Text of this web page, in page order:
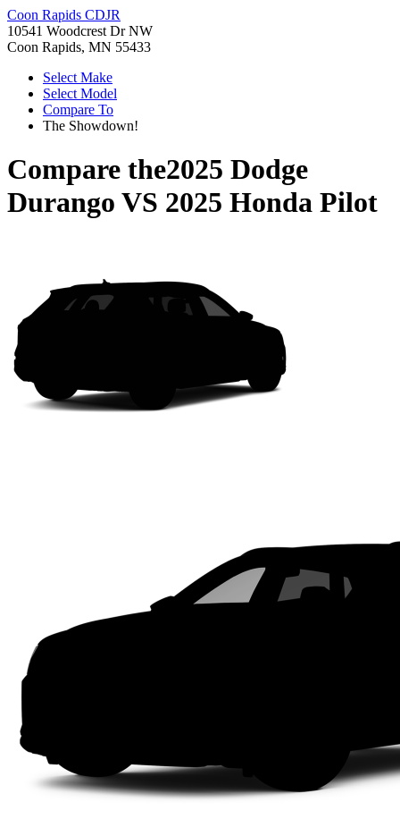
Coon Rapids CDJR
10541 Woodcrest Dr NW
Coon Rapids, MN 55433
Select Make
Select Model
Compare To
The Showdown!
Compare the2025 Dodge
Durango VS 2025 Honda Pilot